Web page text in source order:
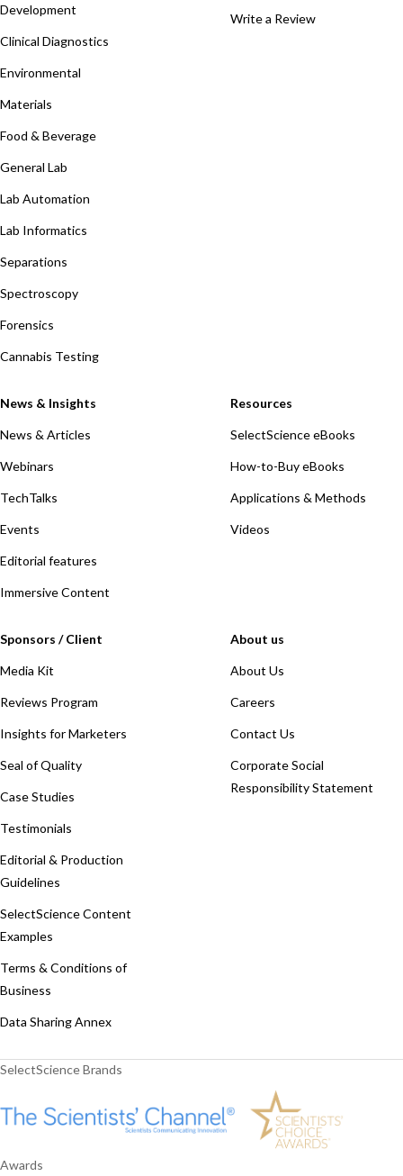
Development
Clinical Diagnostics
Environmental
Materials
Food & Beverage
General Lab
Lab Automation
Lab Informatics
Separations
Spectroscopy
Forensics
Cannabis Testing
Write a Review
News & Insights
News & Articles
Webinars
TechTalks
Events
Editorial features
Immersive Content
Resources
SelectScience eBooks
How-to-Buy eBooks
Applications & Methods
Videos
Sponsors / Client
Media Kit
Reviews Program
Insights for Marketers
Seal of Quality
Case Studies
Testimonials
Editorial & Production
Guidelines
SelectScience Content
Examples
Terms & Conditions of
Business
Data Sharing Annex
About us
About Us
Careers
Contact Us
Corporate Social
Responsibility Statement
SelectScience Brands
Awards